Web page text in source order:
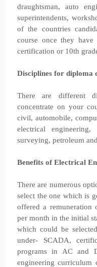
draughtsman, auto
superintendents,
of the countries
course once they have
certification or 10th
Disciplines for diploma
There are different
concentrate on your
civil, automobile,
electrical engineering,
surveying, petroleum
Benefits of Electrical
There are numerous
select the one which is
offered a remuneration
per month in the initial
which could be
under- SCADA,
programs in AC and
engineering curriculum